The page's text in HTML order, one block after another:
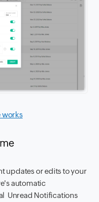
works
updates or edits to your
automatic
Unread Notifications